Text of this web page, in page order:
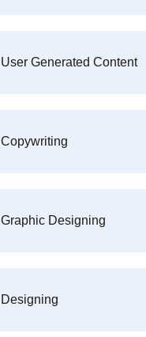
User Generated Content
Copywriting
Graphic Designing
Designing